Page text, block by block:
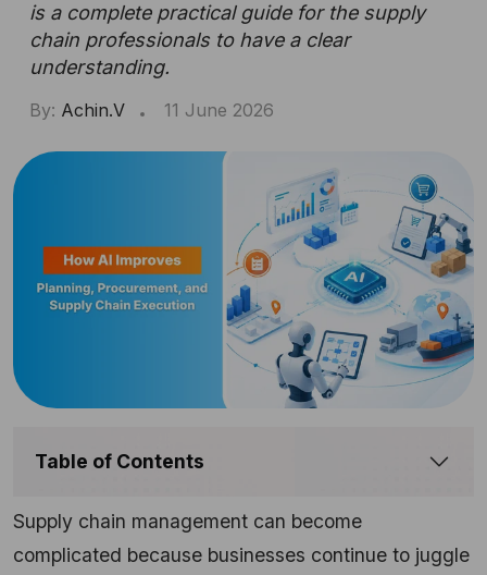
is a complete practical guide for the supply
chain professionals to have a clear
understanding.
By: Achin.V 11 June 2026
Table of Contents
Supply chain management can become
complicated because businesses continue to juggle